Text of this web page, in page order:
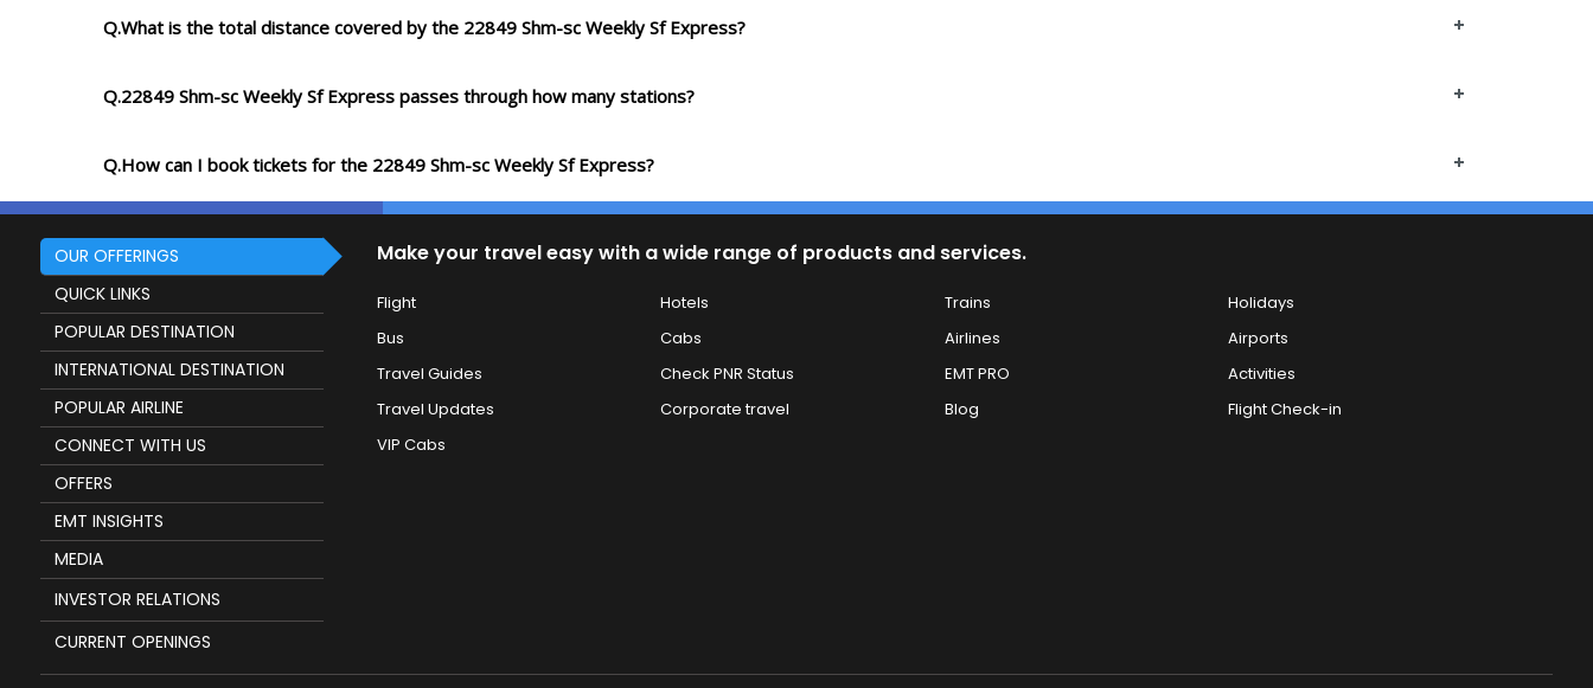
Q.What is the total distance covered by the 22849 Shm-sc Weekly Sf Express?
Q.22849 Shm-sc Weekly Sf Express passes through how many stations?
Q.How can I book tickets for the 22849 Shm-sc Weekly Sf Express?